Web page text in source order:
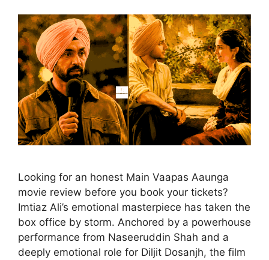
Looking for an honest Main Vaapas Aaunga
movie review before you book your tickets?
Imtiaz Ali’s emotional masterpiece has taken the
box office by storm. Anchored by a powerhouse
performance from Naseeruddin Shah and a
deeply emotional role for Diljit Dosanjh, the film